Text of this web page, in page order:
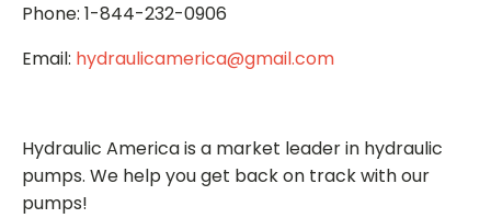
Phone: 1-844-232-0906
Email: hydraulicamerica@gmail.com
Hydraulic America is a market leader in hydraulic
pumps. We help you get back on track with our
pumps!